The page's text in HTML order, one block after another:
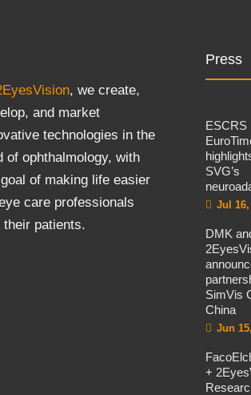
, we create,
and market
technologies in the
of ophthalmology, with
of making life easier
care professionals
their patients.
Press
ESCRS
SVG’s
Jul 16,
DMK
SimVis
China
Jun
+